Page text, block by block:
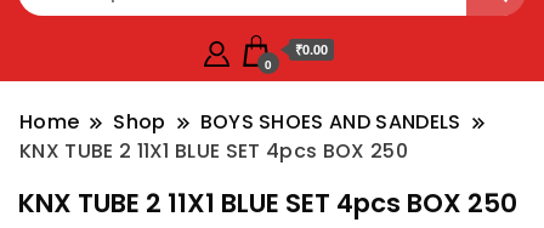
0
₹0.00
Home Shop
BOYS SHOES AND SANDELS
KNX TUBE 2 11X1 BLUE SET 4pcs BOX 250
KNX TUBE 2 11X1 BLUE SET 4pcs BOX 250